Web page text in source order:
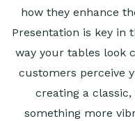
how they enhance
Presentation is key in
way your tables look
customers perceive
creating a
something more